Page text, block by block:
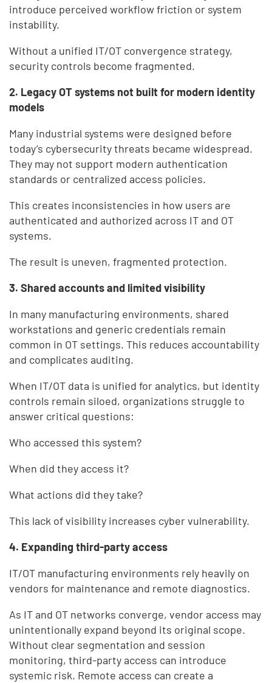
introduce perceived workflow friction or system
instability.
Without a unified IT/OT convergence strategy,
security controls become fragmented.
2. Legacy OT systems not built for modern identity
models
Many industrial systems were designed before
today’s cybersecurity threats became widespread.
They may not support modern authentication
standards or centralized access policies.
This creates inconsistencies in how users are
authenticated and authorized across IT and OT
systems.
The result is uneven, fragmented protection.
3. Shared accounts and limited visibility
In many manufacturing environments, shared
workstations and generic credentials remain
common in OT settings. This reduces accountability
and complicates auditing.
When IT/OT data is unified for analytics, but identity
controls remain siloed, organizations struggle to
answer critical questions:
Who accessed this system?
When did they access it?
What actions did they take?
This lack of visibility increases cyber vulnerability.
4. Expanding third-party access
IT/OT manufacturing environments rely heavily on
vendors for maintenance and remote diagnostics.
As IT and OT networks converge, vendor access may
unintentionally expand beyond its original scope.
Without clear segmentation and session
monitoring, third-party access can introduce
systemic risk. Remote access can create a